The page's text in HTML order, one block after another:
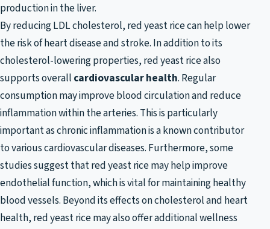
production in the liver.
By reducing LDL cholesterol, red yeast rice can help lower
the risk of heart disease and stroke. In addition to its
cholesterol-lowering properties, red yeast rice also
supports overall cardiovascular health. Regular
consumption may improve blood circulation and reduce
inflammation within the arteries. This is particularly
important as chronic inflammation is a known contributor
to various cardiovascular diseases. Furthermore, some
studies suggest that red yeast rice may help improve
endothelial function, which is vital for maintaining healthy
blood vessels. Beyond its effects on cholesterol and heart
health, red yeast rice may also offer additional wellness